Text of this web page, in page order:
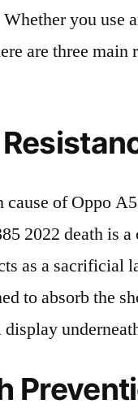
you use
are three main
cause of Oppo
2022 death is
as a sacrificial
to absorb the